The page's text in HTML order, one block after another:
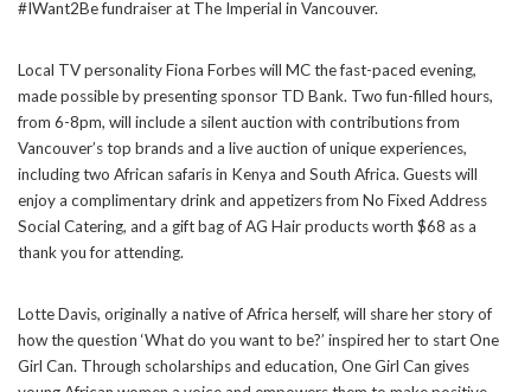
#IWant2Be fundraiser at The Imperial in Vancouver.
Local TV personality Fiona Forbes will MC the fast-paced evening,
made possible by presenting sponsor TD Bank. Two fun-filled hours,
from 6-8pm, will include a silent auction with contributions from
Vancouver’s top brands and a live auction of unique experiences,
including two African safaris in Kenya and South Africa. Guests will
enjoy a complimentary drink and appetizers from No Fixed Address
Social Catering, and a gift bag of AG Hair products worth $68 as a
thank you for attending.
Lotte Davis, originally a native of Africa herself, will share her story of
how the question ‘What do you want to be?’ inspired her to start One
Girl Can. Through scholarships and education, One Girl Can gives